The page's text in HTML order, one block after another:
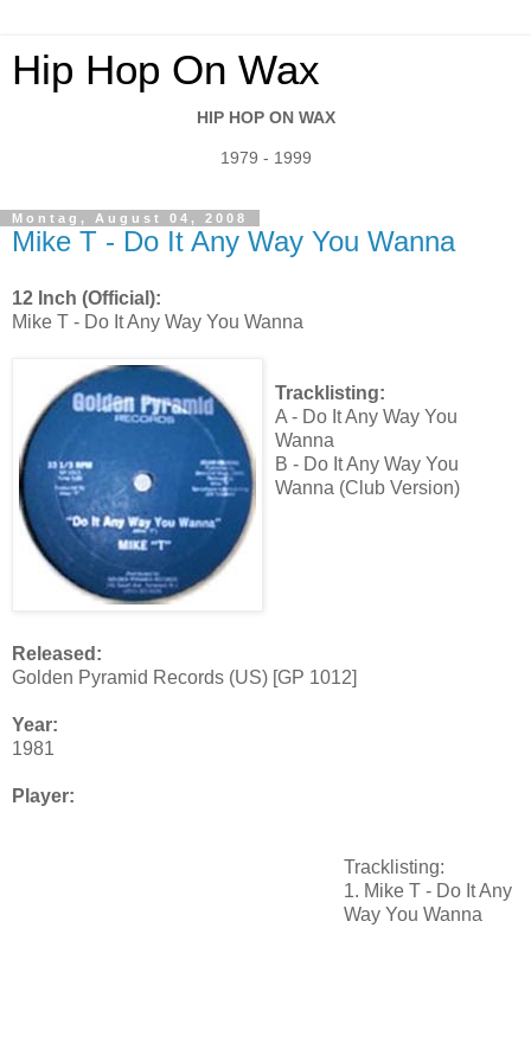
Hip Hop On Wax
HIP HOP ON WAX
1979 - 1999
Montag, August 04, 2008
Mike T - Do It Any Way You Wanna
12 Inch (Official):
Mike T - Do It Any Way You Wanna
Tracklisting:
A - Do It Any Way You
Wanna
B - Do It Any Way You
Wanna (Club Version)
Released:
Golden Pyramid Records (US) [GP 1012]
Year:
1981
Player:
Tracklisting:
1. Mike T - Do It Any
Way You Wanna